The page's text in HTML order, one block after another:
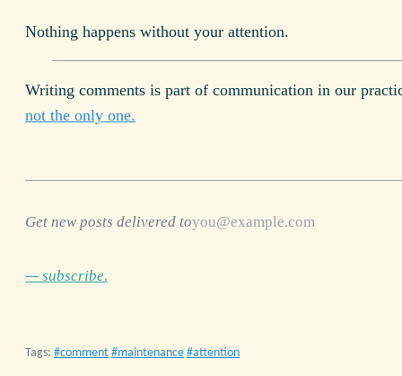
Nothing happens without your attention.
Writing comments is part of communication in our
not the only one.
Get new posts delivered to
— subscribe.
Tags: comment maintenance attention